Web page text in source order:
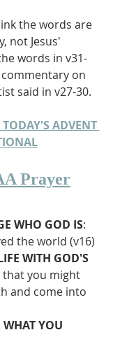
the words are
not Jesus'
words in v31-
commentary on
said in v27-30.
TODAY'S ADVENT
Prayer
WHO GOD IS:
the world (v16)
WITH GOD'S
that you might
and come into
YOU